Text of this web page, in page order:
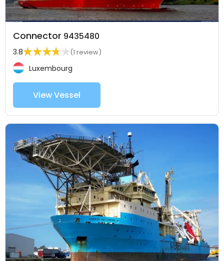
Connector 9435480
3.8 (1 review)
Luxembourg
View Vessel